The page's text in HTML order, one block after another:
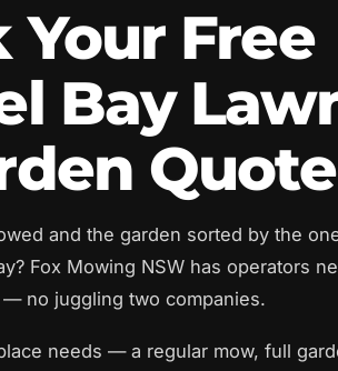
Your Free
Bay
Quote
and the garden sorted by the
Fox Mowing NSW has operators
no juggling two companies.
needs — a regular mow, full